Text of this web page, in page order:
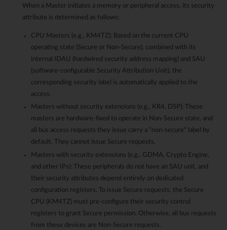
When a Master initiates a memory or peripheral access, its security
attribute is determined as follows:
CPU Masters (e.g., KM4TZ): Based on the current CPU
operating state (Secure or Non-Secure), combined with its
internal IDAU (hardwired security address mapping) and SAU
(software-configurable Security Attribution Unit), the
corresponding security label is automatically applied to the
access.
Masters without security extensions (e.g., KR4, DSP): These
masters are hardware-fixed to operate in Non-Secure state, and
all bus access requests they issue carry a “non-secure” label by
default. They cannot issue Secure requests.
Masters with security extensions (e.g., GDMA, Crypto Engine,
and other IPs): These peripherals do not have an SAU unit, and
their security attributes depend entirely on dedicated
configuration registers. To issue Secure requests, the Secure
CPU (KM4TZ) must pre-configure their security control
registers to grant Secure permission. Otherwise, all bus requests
from these devices are Non-Secure requests.